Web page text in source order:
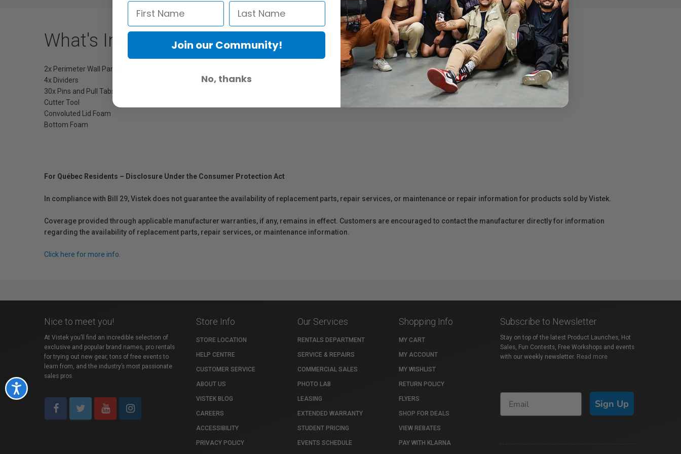
Accessibility
What's Included
2x Perimeter Wall Panels
4x Dividers
30x Pins and Pull Tabs
Cutter Tool
Convoluted Lid Foam
Bottom Foam
For Québec Residents – Disclosure Under the Consumer Protection Act
In compliance with Bill 29, Vistek does not guarantee the availability of replacement parts, repair services, or maintenance or repair information for products sold by Vistek.
Coverage provided through applicable manufacturer warranties, if any, remains in effect. Customers are encouraged to contact the manufacturer directly for information
regarding the availability of replacement parts, repair services, or maintenance information.
Click here for more info.
Nice to meet you!
At Vistek you’ll find an incredible selection of
exclusive and popular brand names, pro rentals
for trying out new gear, tons of free events to
learn from, and the industry’s most passionate
sales pros.
Store Info
STORE LOCATION
HELP CENTRE
CUSTOMER SERVICE
ABOUT US
VISTEK BLOG
CAREERS
ACCESSIBILITY
PRIVACY POLICY
Our Services
RENTALS DEPARTMENT
SERVICE & REPAIRS
COMMERCIAL SALES
PHOTO LAB
LEASING
EXTENDED WARRANTY
STUDENT PRICING
EVENTS SCHEDULE
Shopping Info
MY CART
MY ACCOUNT
MY WISHLIST
RETURN POLICY
FLYERS
SHOP FOR DEALS
VIEW REBATES
PAY WITH KLARNA
Subscribe to Newsletter
Stay on top of the latest Product Launches, Hot
Sales, Fun Contests, Free Workshops and events
with our weekly newsletter. Read more
Sign Up
Join our Community!
No, thanks